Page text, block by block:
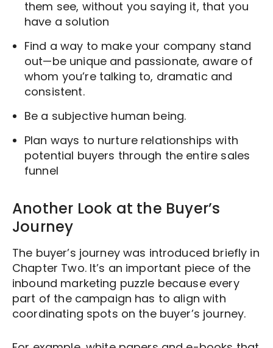
them see, without you saying it, that you
have a solution
Find a way to make your company stand
out—be unique and passionate, aware of
whom you’re talking to, dramatic and
consistent.
Be a subjective human being.
Plan ways to nurture relationships with
potential buyers through the entire sales
funnel
Another Look at the Buyer’s
Journey
The buyer’s journey was introduced briefly in
Chapter Two. It’s an important piece of the
inbound marketing puzzle because every
part of the campaign has to align with
coordinating spots on the buyer’s journey.